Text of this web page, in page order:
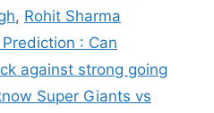
, Rohit Sharma
: Can
against strong going
Super Giants vs